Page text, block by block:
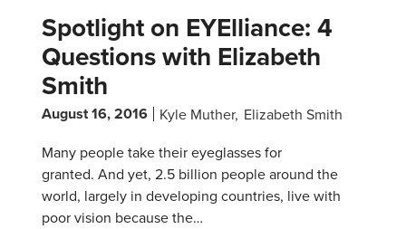
Spotlight on EYElliance: 4
Questions with Elizabeth
Smith
August 16, 2016 Kyle Muther Elizabeth Smith
Many people take their eyeglasses for
granted. And yet, 2.5 billion people around the
world, largely in developing countries, live with
poor vision because the…